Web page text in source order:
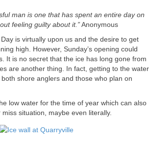
man is one that has spent an entire day on
feeling guilty about it.”Anonymous
is virtually upon us and the desire to get
high. However, Sunday’s opening could
It is no secret that the ice has long gone from
are another thing. In fact, getting to the water
shore anglers and those who plan on
low water for the time of year which can also
situation, maybe even literally.